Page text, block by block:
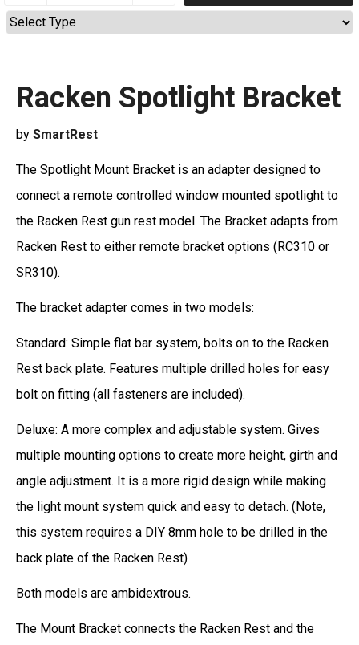
Racken Spotlight Bracket
by SmartRest
The Spotlight Mount Bracket is an adapter designed to
connect a remote controlled window mounted spotlight to
the Racken Rest gun rest model. The Bracket adapts from
Racken Rest to either remote bracket options (RC310 or
SR310).
The bracket adapter comes in two models:
Standard: Simple flat bar system, bolts on to the Racken
Rest back plate. Features multiple drilled holes for easy
bolt on fitting (all fasteners are included).
Deluxe: A more complex and adjustable system. Gives
multiple mounting options to create more height, girth and
angle adjustment. It is a more rigid design while making
the light mount system quick and easy to detach. (Note,
this system requires a DIY 8mm hole to be drilled in the
back plate of the Racken Rest)
Both models are ambidextrous.
The Mount Bracket connects the Racken Rest and the